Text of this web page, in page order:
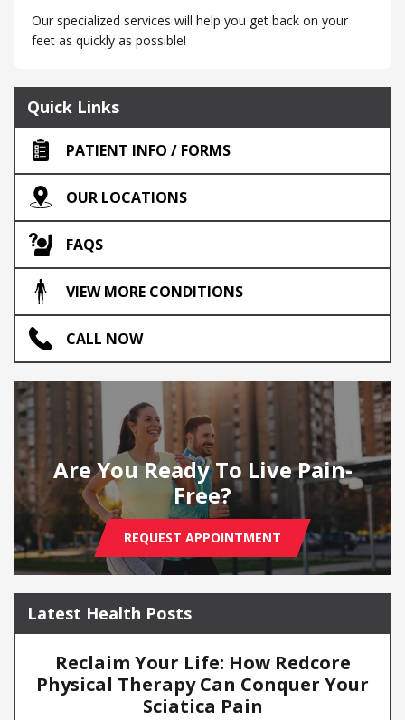
Our specialized services will help you get back on your
feet as quickly as possible!
Quick Links
PATIENT INFO / FORMS
OUR LOCATIONS
FAQS
VIEW MORE CONDITIONS
CALL NOW
Are You Ready To Live Pain-
Free?
REQUEST APPOINTMENT
Latest Health Posts
Reclaim Your Life: How Redcore
Physical Therapy Can Conquer Your
Sciatica Pain